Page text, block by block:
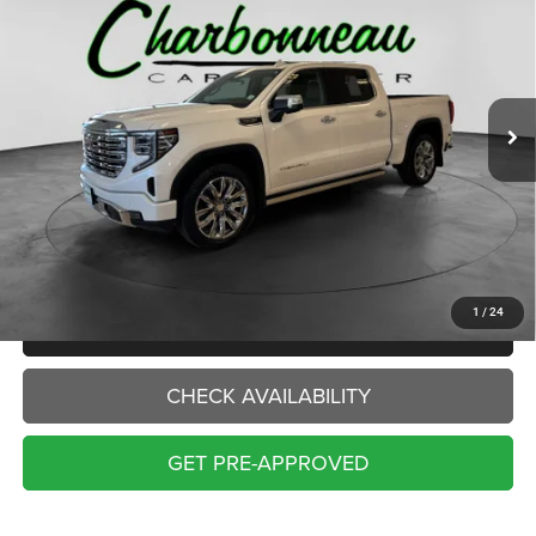
1 / 24
Price Drop
3GTUUGEL0PG326873Stock:70082AModel:TK10543
Ext. Int.
$50,000
INTERNET PRICE:
Less
Internet Price:
$50,000
Doc Fee:
+$229
$50,229
CHECK AVAILABILITY
GET PRE-APPROVED